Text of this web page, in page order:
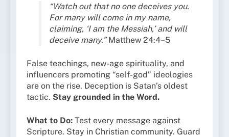
“Watch out that no one deceives you.
For many will come in my name,
claiming, ‘I am the Messiah,’ and will
deceive many.”Matthew 24:4–5
False teachings, new-age spirituality, and
influencers promoting “self-god” ideologies
are on the rise. Deception is Satan’s oldest
tactic. Stay grounded in the Word.
What to Do: Test every message against
Scripture. Stay in Christian community. Guard